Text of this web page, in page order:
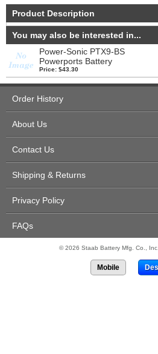
Product Description
You may also be interested in...
Power-Sonic PTX9-BS
Powerports Battery
Price: $43.30
Order History
About Us
Contact Us
Shipping & Returns
Privacy Policy
FAQs
© 2026 Staab Battery Mfg. Co.,
Mobile